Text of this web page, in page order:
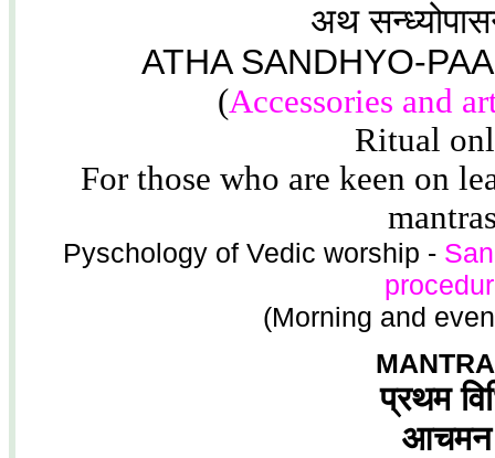
अथ
ATHA SANDHYO-
(Accessories and
Ritual
For those who are keen on
Pyschology of Vedic worship -
(Morning and
प्रथम
आचमन